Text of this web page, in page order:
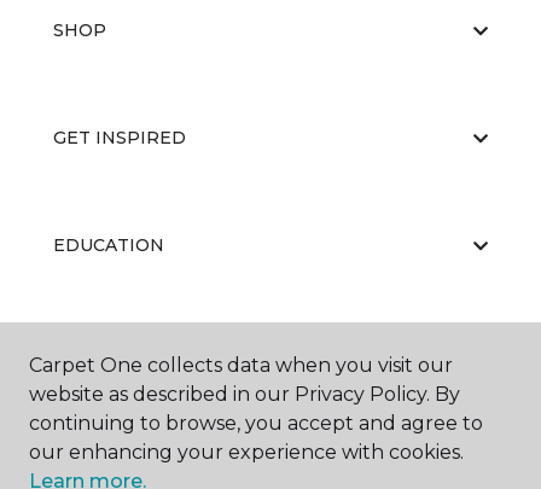
SHOP
GET INSPIRED
EDUCATION
ABOUT US
Carpet One collects data when you visit our
website as described in our Privacy Policy. By
continuing to browse, you accept and agree to
our enhancing your experience with cookies.
Learn more.